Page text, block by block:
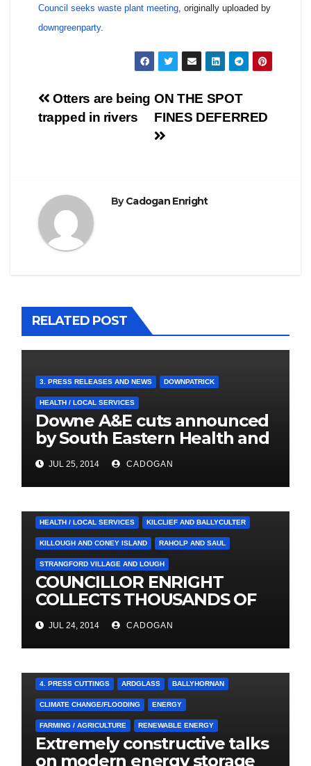
Council seeks waste plant meeting, originally uploaded by
downgreenparty.
Post
navigation
ON THE SPOT
FINES DEFERRED
Otters are being
trapped in rivers
ByCadogan Enright
RELATED POST
3. PRESS RELEASES AND NEWS DOWNPATRICK
HEALTH / LOCAL SERVICES
Downe A&E cuts announced
by South Eastern Health and
Social Care Trust
JUL 25, 2014 CADOGAN
HEALTH / LOCAL SERVICES KILCLIEF AND BALLYCULTER
KILLOUGH AND CONEY ISLAND RAHOLP AND SAUL
STRANGFORD VILLAGE AND LOUGH
COUNCILLOR ENRIGHT
COLLECTS THOUSANDS OF
LOCAL SIGNATURES FOR
A&E CAMPAIGN
JUL 24, 2014 CADOGAN
4. PRESS CUTTINGS ARDGLASS BALLYHORNAN
CLIMATE CHANGE/FLOODING ENERGY
FARMING / AGRICULTURE RENEWABLE ENERGY
Extremely constructive talks
on modern energy storage